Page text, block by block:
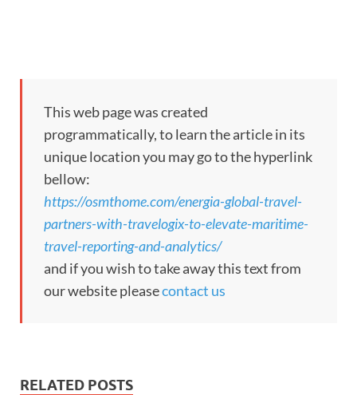
This web page was created
programmatically, to learn the article in its
unique location you may go to the hyperlink
bellow:
https://osmthome.com/energia-global-travel-
partners-with-travelogix-to-elevate-maritime-
travel-reporting-and-analytics/
and if you wish to take away this text from
our website pleasecontact us
RELATED POSTS